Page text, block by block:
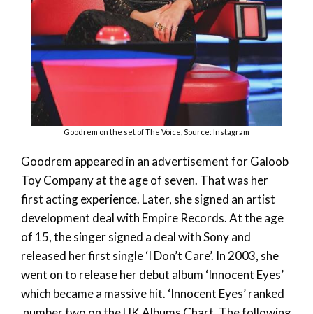
Goodrem on the set of The Voice, Source: Instagram
Goodrem appeared in an advertisement for Galoob
Toy Company at the age of seven. That was her
first acting experience. Later, she signed an artist
development deal with Empire Records. At the age
of 15, the singer signed a deal with Sony and
released her first single ‘I Don’t Care’. In 2003, she
went on to release her debut album ‘Innocent Eyes’
which became a massive hit. ‘Innocent Eyes’ ranked